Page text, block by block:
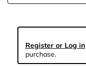
Register or Log in
purchase.